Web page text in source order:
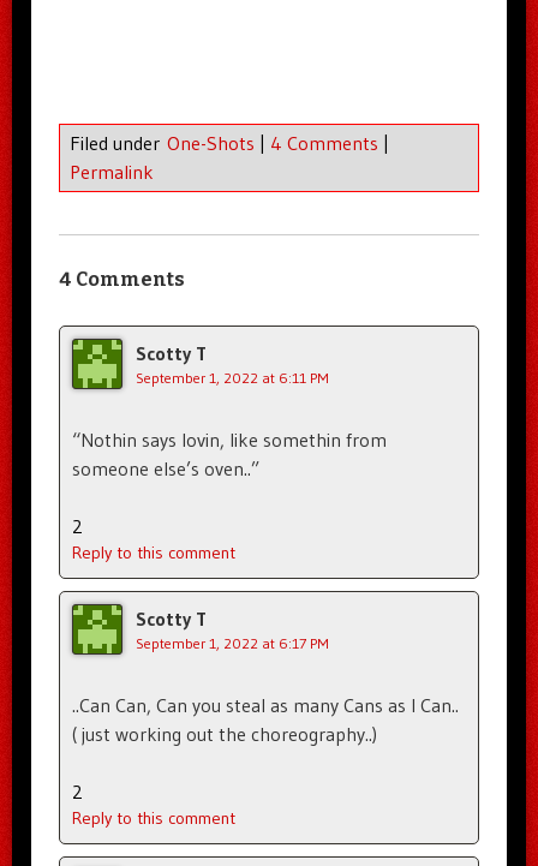
Filed under One-Shots 4 Comments
Permalink
4 Comments
Scotty T
September 1, 2022 at 6:11 PM
“Nothin says lovin, like somethin from
someone else’s oven..”
2
Reply to this comment
Scotty T
September 1, 2022 at 6:17 PM
..Can Can, Can you steal as many Cans as I Can..
( just working out the choreography..)
2
Reply to this comment